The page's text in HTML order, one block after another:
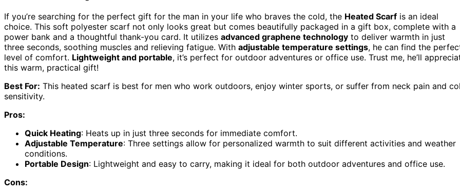
If you’re searching for the perfect gift for the man in your life who braves the cold, the Heated Scarf is an ideal
choice. This soft polyester scarf not only looks great but comes beautifully packaged in a gift box, complete with a
power bank and a thoughtful thank-you card. It utilizes advanced graphene technology to deliver warmth in just
three seconds, soothing muscles and relieving fatigue. With adjustable temperature settings, he can find the
level of comfort. Lightweight and portable, it’s perfect for outdoor adventures or office use. Trust me, he’ll
this warm, practical gift!
Best For: This heated scarf is best for men who work outdoors, enjoy winter sports, or suffer from neck pain and
sensitivity.
Pros:
Quick Heating: Heats up in just three seconds for immediate comfort.
Adjustable Temperature: Three settings allow for personalized warmth to suit different activities and weather
conditions.
Portable Design: Lightweight and easy to carry, making it ideal for both outdoor adventures and office use.
Cons: